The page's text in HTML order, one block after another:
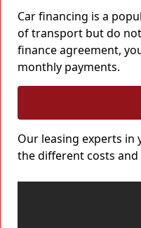
Car financing is a
of transport but do
finance agreement,
monthly payments.
Our leasing experts
the different costs and